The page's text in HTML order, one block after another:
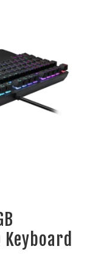
Keyboard